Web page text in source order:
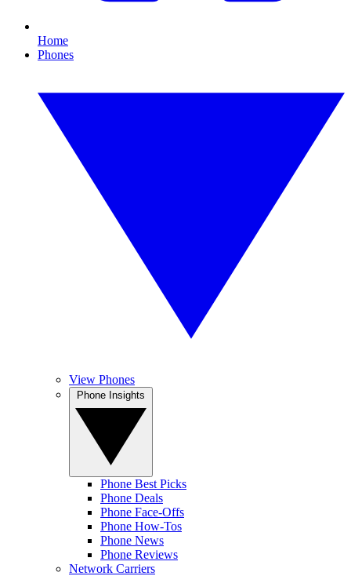
Home
Phones
View Phones
Phone Best Picks
Phone Deals
Phone Face-Offs
Phone How-Tos
Phone News
Phone Reviews
Network Carriers